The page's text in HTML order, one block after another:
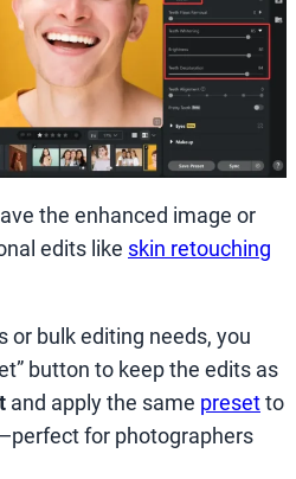
the enhanced image or
edits like skin retouching
or bulk editing needs, you
button to keep the edits as
and apply the same presetto
for photographers